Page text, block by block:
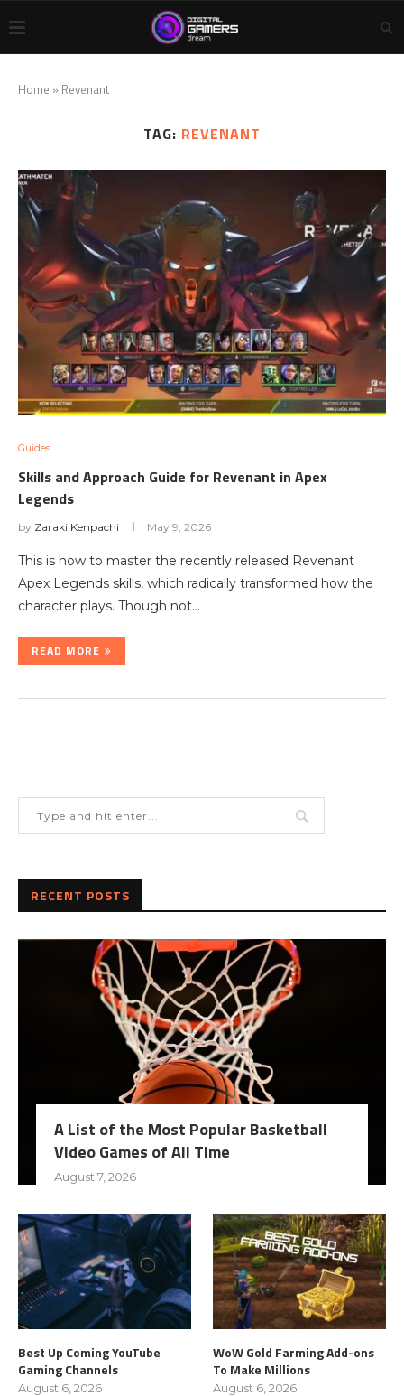
Home » Revenant
TAG: REVENANT
Guides
Skills and Approach Guide for Revenant in Apex
Legends
by Zaraki Kenpachi May 9, 2026
This is how to master the recently released Revenant
Apex Legends skills, which radically transformed how the
character plays. Though not…
READ MORE
RECENT POSTS
A List of the Most Popular Basketball
Video Games of All Time
August 7, 2026
Best Up Coming YouTube
Gaming Channels
August 6, 2026
WoW Gold Farming Add-ons
To Make Millions
August 6, 2026